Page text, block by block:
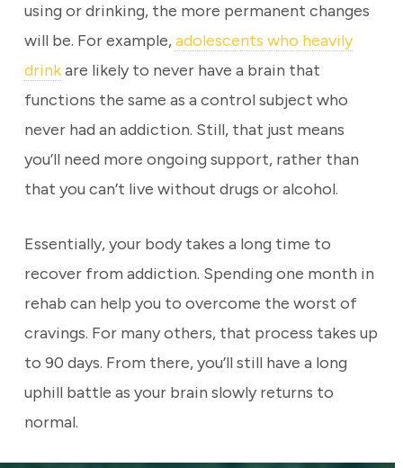
using or drinking, the more permanent changes
will be. For example,adolescents who heavily
drinkare likely to never have a brain that
functions the same as a control subject who
never had an addiction. Still, that just means
you’ll need more ongoing support, rather than
that you can’t live without drugs or alcohol.
Essentially, your body takes a long time to
recover from addiction. Spending one month in
rehab can help you to overcome the worst of
cravings. For many others, that process takes up
to 90 days. From there, you’ll still have a long
uphill battle as your brain slowly returns to
normal.